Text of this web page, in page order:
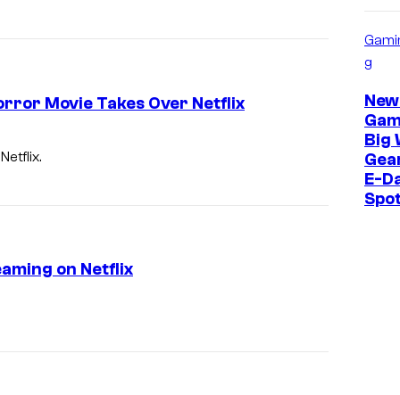
Movie Takes Over Netflix
on Netflix
g
Big
E-